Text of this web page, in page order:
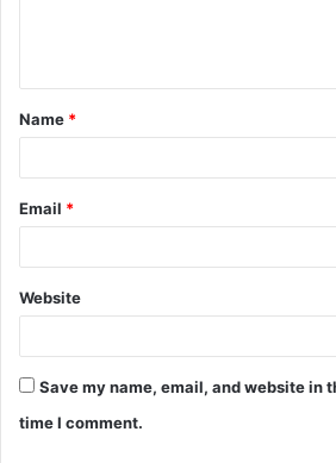
t
*
Name *
Email *
Website
Save my name, email, and website in
time I comment.